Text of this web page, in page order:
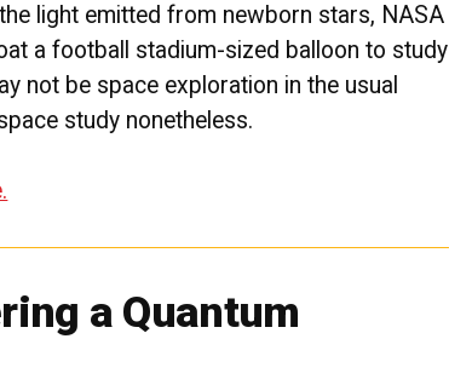
light emitted from newborn stars, NASA
a football stadium-sized balloon to study
not be space exploration in the usual
study nonetheless.
a Quantum